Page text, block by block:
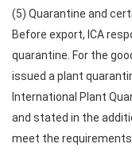
(5) Quarantine and
Before export, ICA
quarantine. For the
issued a plant
International Plant
and stated in the
meet the requirements